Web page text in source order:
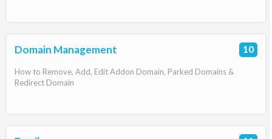
Domain Management 10
How to Remove, Add, Edit Addon Domain, Parked Domains &
Redirect Domain